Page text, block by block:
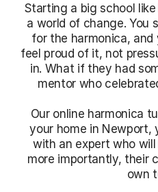
Starting a big school
a world of change. You
for the harmonica,
feel proud of it, not
in. What if they had
mentor who
Our online harmonica
your home in Newport,
with an expert who
more importantly, their
own